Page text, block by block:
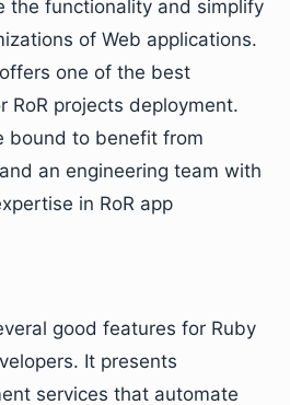
the functionality and simplify
of Web applications.
one of the best
RoR projects deployment.
bound to benefit from
an engineering team with
in RoR app
good features for Ruby
It presents
services that automate